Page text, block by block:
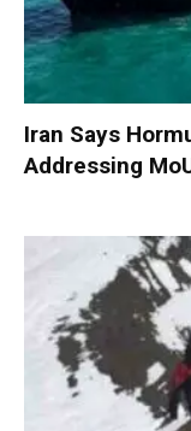
Iran Says
Addressing